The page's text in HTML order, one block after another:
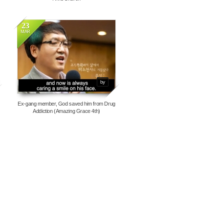
23
MAR
by
7050
Ex-gang member, God saved him from Drug
Addiction (Amazing Grace 4th)